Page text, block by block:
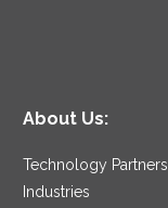
About Us:
Technology Partners
Industries